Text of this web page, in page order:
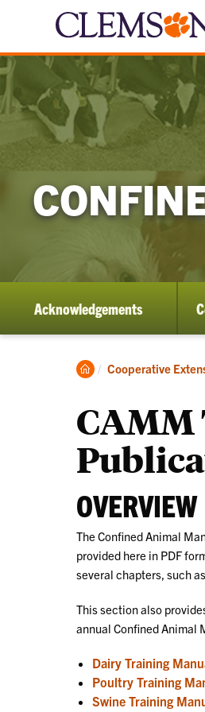
Acknowledgements
Clemson
Cooperative
OVERVIEW
The Confined Animal
provided here in PDF
several chapters, such
This section also
annual Confined Animal
Dairy Training
Poultry Training
Swine Training